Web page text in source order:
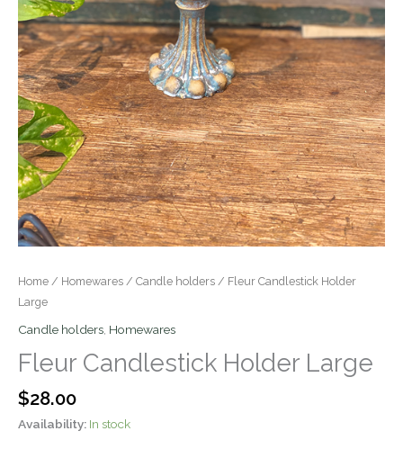
Home / Homewares / Candle holders / Fleur Candlestick Holder
Large
Candle holders Homewares
Fleur Candlestick Holder Large
$28.00
Availability: In stock